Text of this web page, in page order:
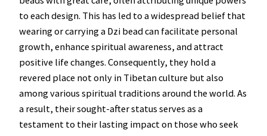
to each design. This has led to a widespread belief that
wearing or carrying a Dzi bead can facilitate personal
growth, enhance spiritual awareness, and attract
positive life changes. Consequently, they hold a
revered place not only in Tibetan culture but also
among various spiritual traditions around the world. As
a result, their sought-after status serves as a
testament to their lasting impact on those who seek